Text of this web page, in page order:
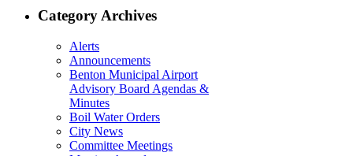
Category Archives
Alerts
Announcements
Benton Municipal Airport
Advisory Board Agendas &
Minutes
Boil Water Orders
City News
Committee Meetings